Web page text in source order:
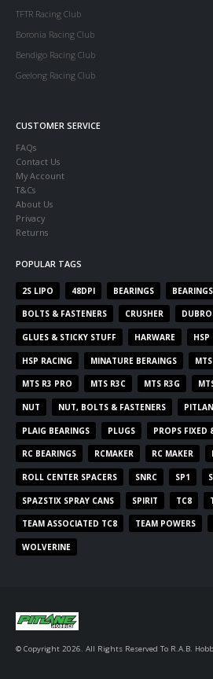
TFTR Racing Club
Boronia Racing Club
Bendigo Racing Club
Geelong Racing Club
CUSTOMER SERVICE
FAQs
Contact Us
My Account
T&Cs
About Us
Privacy
Returns
POPULAR TAGS
2S LIPO 48DPI BEARINGS
BOLTS & FASTENERS CRUSHER DUBRO
GLUES & STICKY STUFF HARWARE HSP
HSP RACING MINATURE BERAINGS MTS
MTS R3 PRO MTS R3C MTS R3G
NUT NUT, BOLTS & FASTENERS
PLAIG BEARINGS PLUGS PROPS FIXED
RC BEARINGS RCMAKER RC MAKER
ROLL CENTER SPACERS SNRC SP1
SPAZSTIX SPRAY CANS SPIRIT TC8
TEAM ASSOCIATED TC8 TEAM POWERS
WOLVERINE
© Copyright 2026. All Rights Reserved To R.A.B.